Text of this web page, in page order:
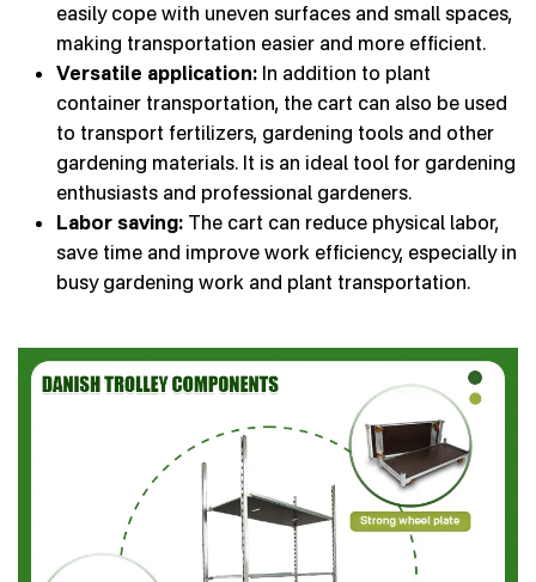
easily cope with uneven surfaces and small spaces,
making transportation easier and more efficient.
Versatile application: In addition to plant
container transportation, the cart can also be used
to transport fertilizers, gardening tools and other
gardening materials. It is an ideal tool for gardening
enthusiasts and professional gardeners.
Labor saving: The cart can reduce physical labor,
save time and improve work efficiency, especially in
busy gardening work and plant transportation.